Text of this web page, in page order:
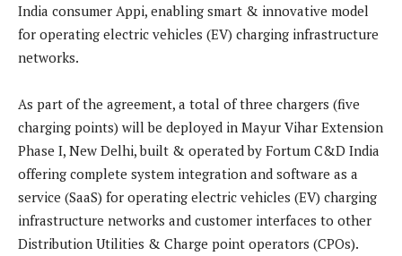
India consumer Appi, enabling smart & innovative model
for operating electric vehicles (EV) charging infrastructure
networks.
As part of the agreement, a total of three chargers (five
charging points) will be deployed in Mayur Vihar Extension
Phase I, New Delhi, built & operated by Fortum C&D India
offering complete system integration and software as a
service (SaaS) for operating electric vehicles (EV) charging
infrastructure networks and customer interfaces to other
Distribution Utilities & Charge point operators (CPOs).